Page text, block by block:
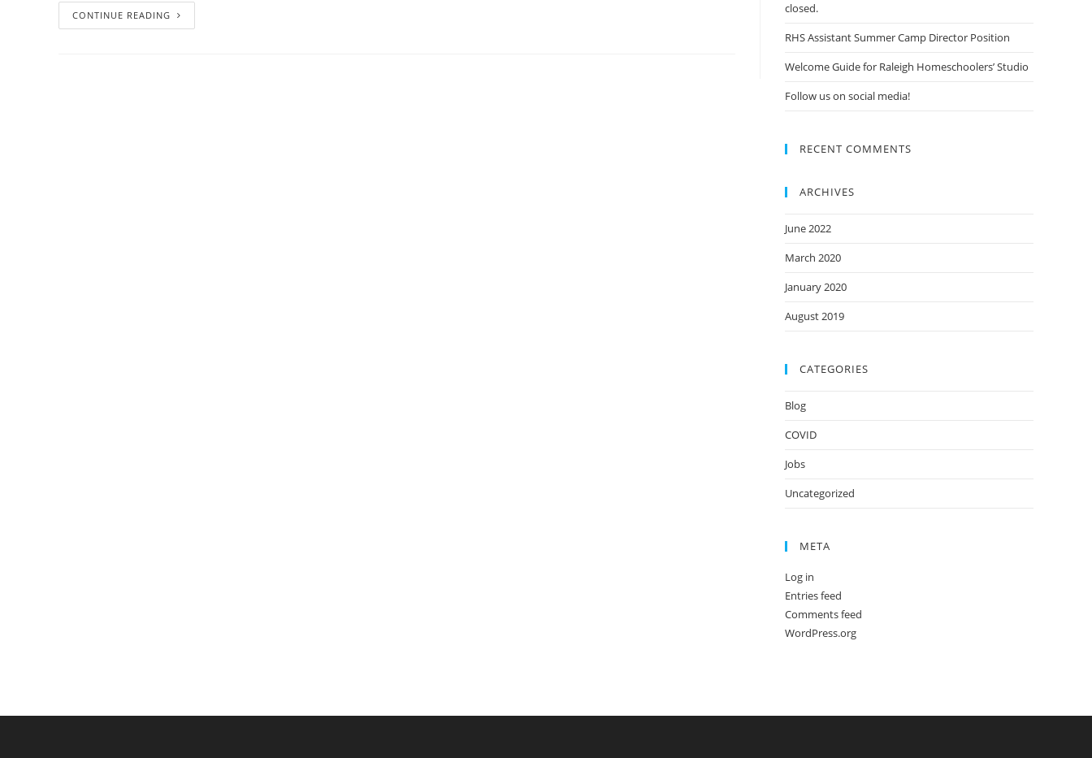
CONTINUE READING
closed.
RHS Assistant Summer Camp Director Position
Welcome Guide for Raleigh Homeschoolers’ Studio
Follow us on social media!
RECENT COMMENTS
ARCHIVES
June 2022
March 2020
January 2020
August 2019
CATEGORIES
Blog
COVID
Jobs
Uncategorized
META
Log in
Entries feed
Comments feed
WordPress.org